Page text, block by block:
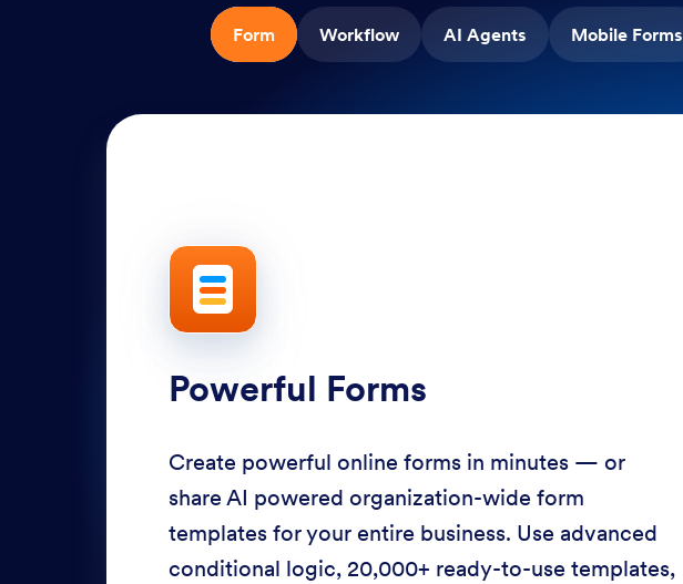
Form Workflow AI Agents Mobile Forms
Powerful Forms
Create powerful online forms in minutes — or
share AI powered organization-wide form
templates for your entire business. Use advanced
conditional logic, 20,000+ ready-to-use templates,